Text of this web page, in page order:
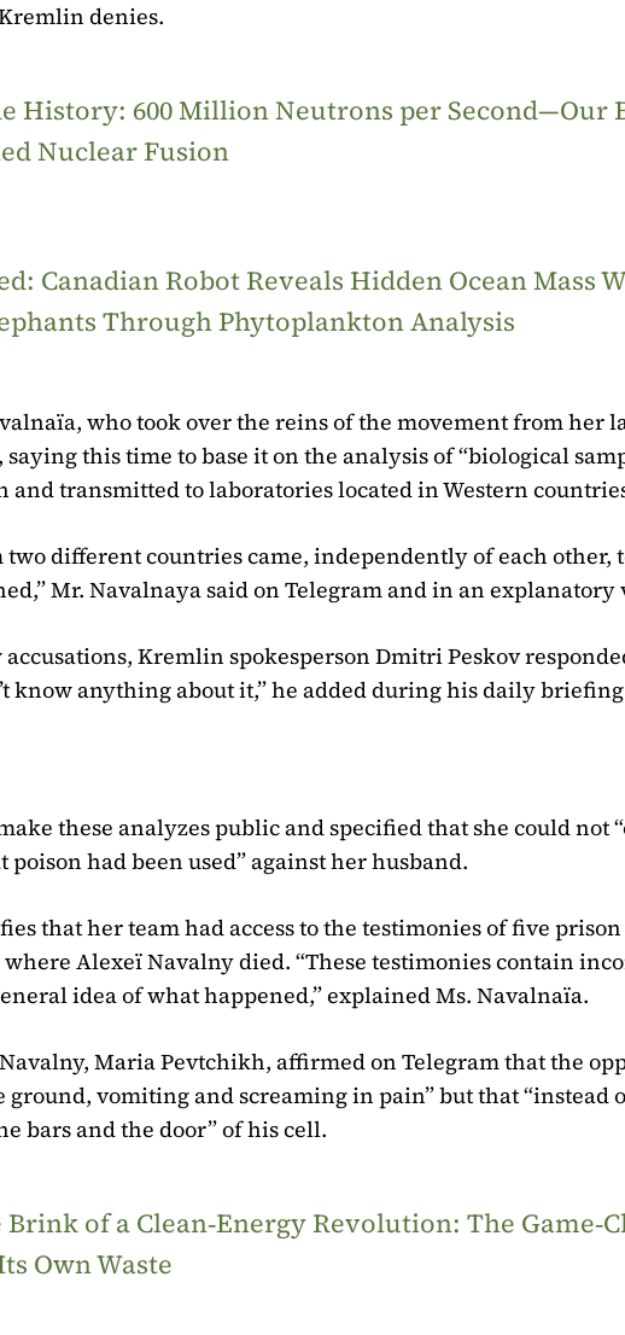
denies.
History: 600 Million Neutrons per Second—Our
Nuclear Fusion
Canadian Robot Reveals Hidden Ocean Mass
Through Phytoplankton Analysis
who took over the reins of the movement from her
this time to base it on the analysis of “biological
and transmitted to laboratories located in Western
two different countries came, independently of each other,
Mr. Navalnaya said on Telegram and in an explanatory
Kremlin spokesperson Dmitri Peskov
know anything about it,” he added during his daily
these analyzes public and specified that she could not
had been used” against her husband.
that her team had access to the testimonies of five
Alexeï Navalny died. “These testimonies contain
idea of ​​what happened,” explained Ms. Navalnaïa.
Maria Pevtchikh, affirmed on Telegram that the
ground, vomiting and screaming in pain” but that “instead
bars and the door” of his cell.
Brink of a Clean‑Energy Revolution: The
Own Waste